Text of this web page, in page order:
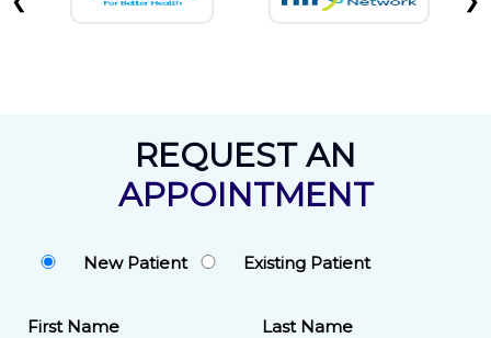
REQUEST AN
APPOINTMENT
New Patient Existing Patient
First Name Last Name